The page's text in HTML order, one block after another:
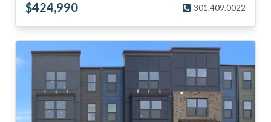
$424,990
301.409.0022